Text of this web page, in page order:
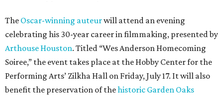
The Oscar-winning auteurwill attend an evening
celebrating his 30-year career in filmmaking, presented by
Arthouse Houston. Titled “Wes Anderson Homecoming
Soiree,” the event takes place at the Hobby Center for the
Performing Arts’ Zilkha Hall on Friday, July 17. It will also
benefit the preservation of thehistoric Garden Oaks